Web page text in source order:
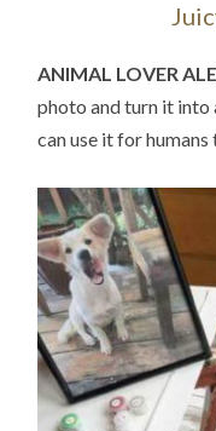
ANIMAL LOVER
photo and turn it into
can use it for